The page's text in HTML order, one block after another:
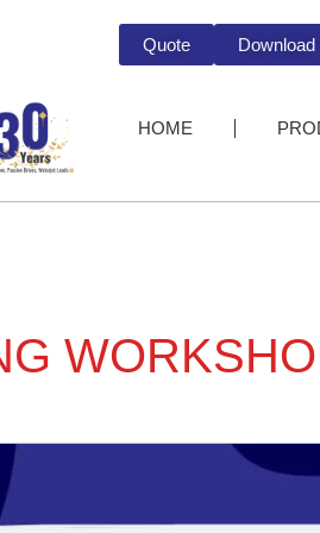
Quote Download
HOME